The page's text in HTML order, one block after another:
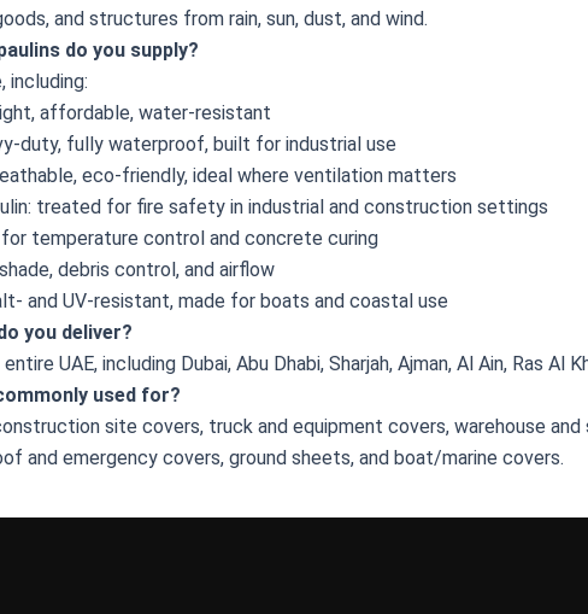
and structures from rain, sun, dust, and wind.
do you supply?
including:
affordable, water-resistant
duty, fully waterproof, built for industrial use
eco-friendly, ideal where ventilation matters
treated for fire safety in industrial and construction settings
temperature control and concrete curing
debris control, and airflow
and UV-resistant, made for boats and coastal use
you deliver?
UAE, including Dubai, Abu Dhabi, Sharjah, Ajman, Al Ain, Ras
used for?
site covers, truck and equipment covers, warehouse
and emergency covers, ground sheets, and boat/marine covers.